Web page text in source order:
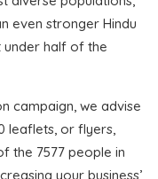
even stronger Hindu
under half of the
campaign, we advise
leaflets, or flyers,
the 7577 people in
your business’